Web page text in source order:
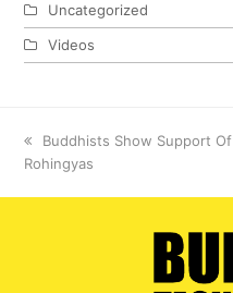
Uncategorized
Videos
previous
post:
Buddhists Show Support Of
Rohingyas